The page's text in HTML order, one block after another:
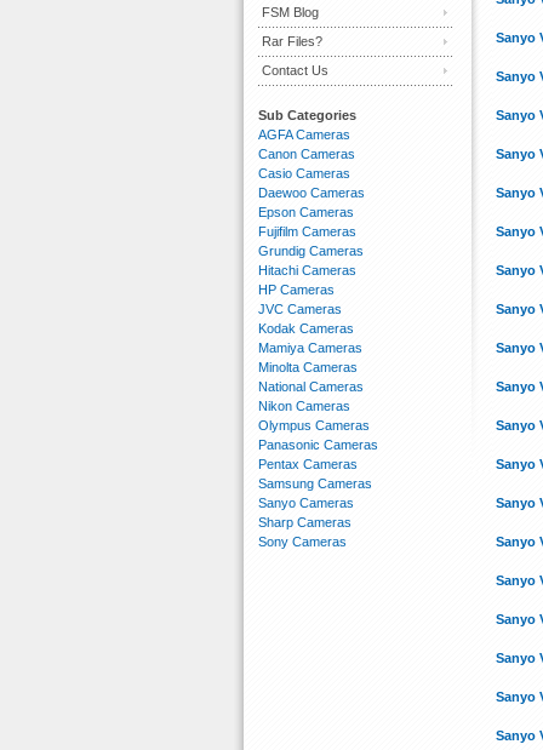
Sanyo
Sanyo
Sanyo
Sanyo
Sanyo
Sanyo
Sanyo
Sanyo
Sanyo
Sanyo
Sanyo
Sanyo
Sanyo
Sanyo
Sanyo
Sanyo
Sanyo
Sanyo
Sanyo
FSM Blog
Rar Files?
Contact Us
Sub Categories
AGFA Cameras
Canon Cameras
Casio Cameras
Daewoo Cameras
Epson Cameras
Fujifilm Cameras
Grundig Cameras
Hitachi Cameras
HP Cameras
JVC Cameras
Kodak Cameras
Mamiya Cameras
Minolta Cameras
National Cameras
Nikon Cameras
Olympus Cameras
Panasonic Cameras
Pentax Cameras
Samsung Cameras
Sanyo Cameras
Sharp Cameras
Sony Cameras